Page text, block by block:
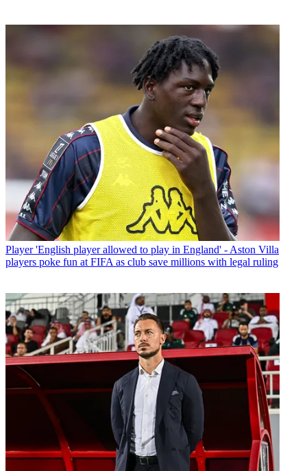
Player 'English player allowed to play in England' - Aston Villa
players poke fun at FIFA as club save millions with legal ruling